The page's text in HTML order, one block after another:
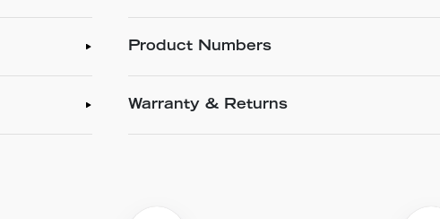
Product Numbers
Warranty & Returns